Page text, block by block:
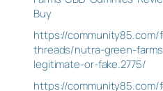
Buy
https://
threads/nutra-green-
legitimate-or-fake.2775/
https://